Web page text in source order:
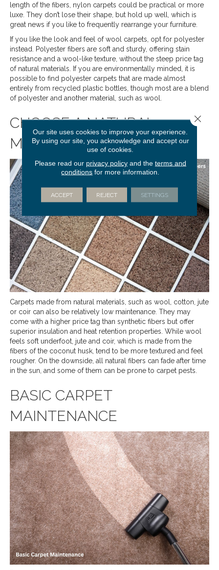
length of the fibers, nylon carpets could be practical or more
luxe. They don’t lose their shape, but hold up well, which is
great news if you like to frequently rearrange your furniture.
If you like the look and feel of wool carpets, opt for polyester
instead. Polyester fibers are soft and sturdy, offering stain
resistance and a wool-like texture, without the steep price tag
of natural materials. If you are environmentally minded, it is
possible to find polyester carpets that are made almost
entirely from recycled plastic bottles, though most are a blend
of polyester and another material, such as wool.
CHOOSE A NATURAL
MATERIAL
Carpets made from natural materials, such as wool, cotton, jute
or coir can also be relatively low maintenance. They may
come with a higher price tag than synthetic fibers but offer
superior insulation and heat retention properties. While wool
feels soft underfoot, jute and coir, which is made from the
fibers of the coconut husk, tend to be more textured and feel
rougher. On the downside, all natural fibers can fade after time
in the sun, and some of them can be prone to carpet pests.
BASIC CARPET
MAINTENANCE
Our site uses cookies to improve your experience.
By using our site, you acknowledge and accept our
use of cookies.
Please read our privacy policyand the terms and
conditions for more information.
ACCEPT REJECT SETTINGS
Close